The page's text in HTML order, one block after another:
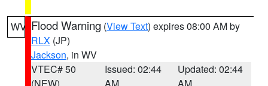
WV Flood Warning (View Text) expires 08:00 AM by
RLX (JP)
Jackson, in WV
VTEC# 50
Issued: 02:44
Updated: 02:44